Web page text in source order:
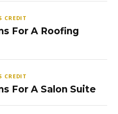
CREDIT
For A Roofing
CREDIT
For A Salon Suite